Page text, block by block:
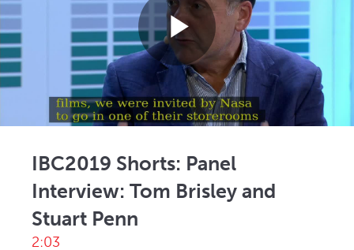
Play
IBC2019 Shorts: Panel
Interview: Tom Brisley and
Stuart Penn
2:03